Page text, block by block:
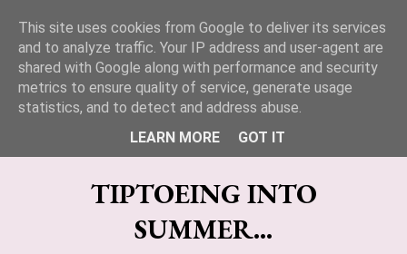
Lucy Jane Fashion 🍒
TIPTOEING INTO
SUMMER...
This site uses cookies from Google to deliver its services
and to analyze traffic. Your IP address and user-agent are
shared with Google along with performance and security
metrics to ensure quality of service, generate usage
statistics, and to detect and address abuse.
LEARN MORE
GOT IT